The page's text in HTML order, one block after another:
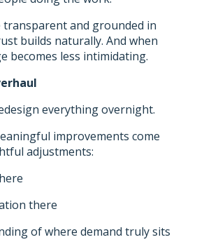
and grounded in
builds naturally. And when
becomes less intimidating.
everything overnight.
improvements come
adjustments:
there
of where demand truly sits